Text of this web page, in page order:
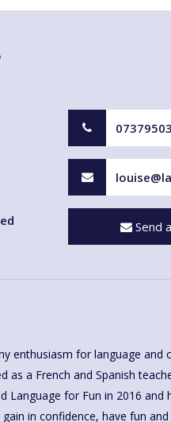
Send
enthusiasm for language and